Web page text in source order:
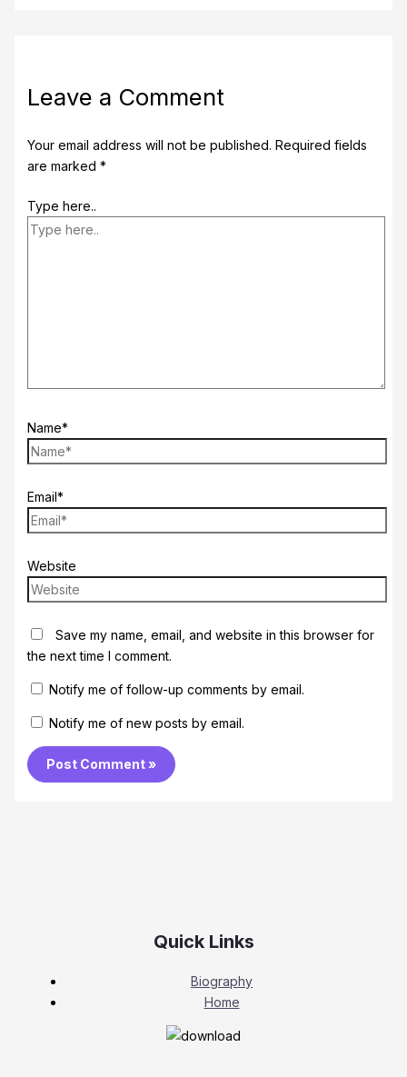
Leave a Comment
Your email address will not be published. Required fields
are marked *
Type here..
Name*
Email*
Website
Save my name, email, and website in this browser for
the next time I comment.
Notify me of follow-up comments by email.
Notify me of new posts by email.
Quick Links
Biography
Home